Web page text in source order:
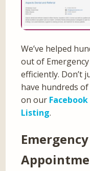
We’ve helped
out of
efficiently. Don’t
have hundreds of
on our
Listing.